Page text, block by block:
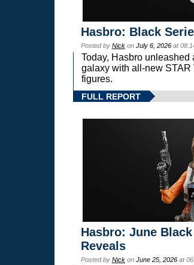
Hasbro: Black
Posted by Nick on July 6, 2026 at
Today, Hasbro
galaxy with all-new
figures.
FULL REPORT
Hasbro: June
Reveals
Posted by Nick on June 25, 2026 at